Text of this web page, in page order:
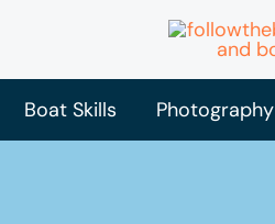
Boat Skills Photography